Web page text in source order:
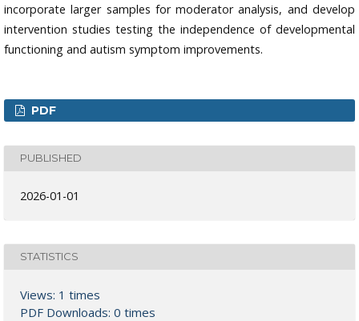
incorporate larger samples for moderator analysis, and develop
intervention studies testing the independence of developmental
functioning and autism symptom improvements.
PDF
PUBLISHED
2026-01-01
STATISTICS
Views: 1 times
PDF Downloads: 0 times